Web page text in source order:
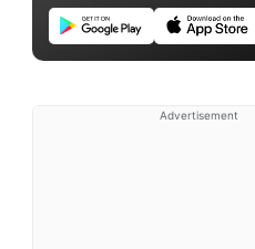
Advertisement